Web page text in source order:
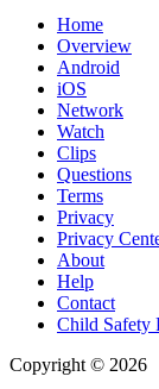
Home
Overview
Android
iOS
Network
Watch
Clips
Questions
Terms
Privacy
Privacy
About
Help
Contact
Child Safety
Copyright © 2026